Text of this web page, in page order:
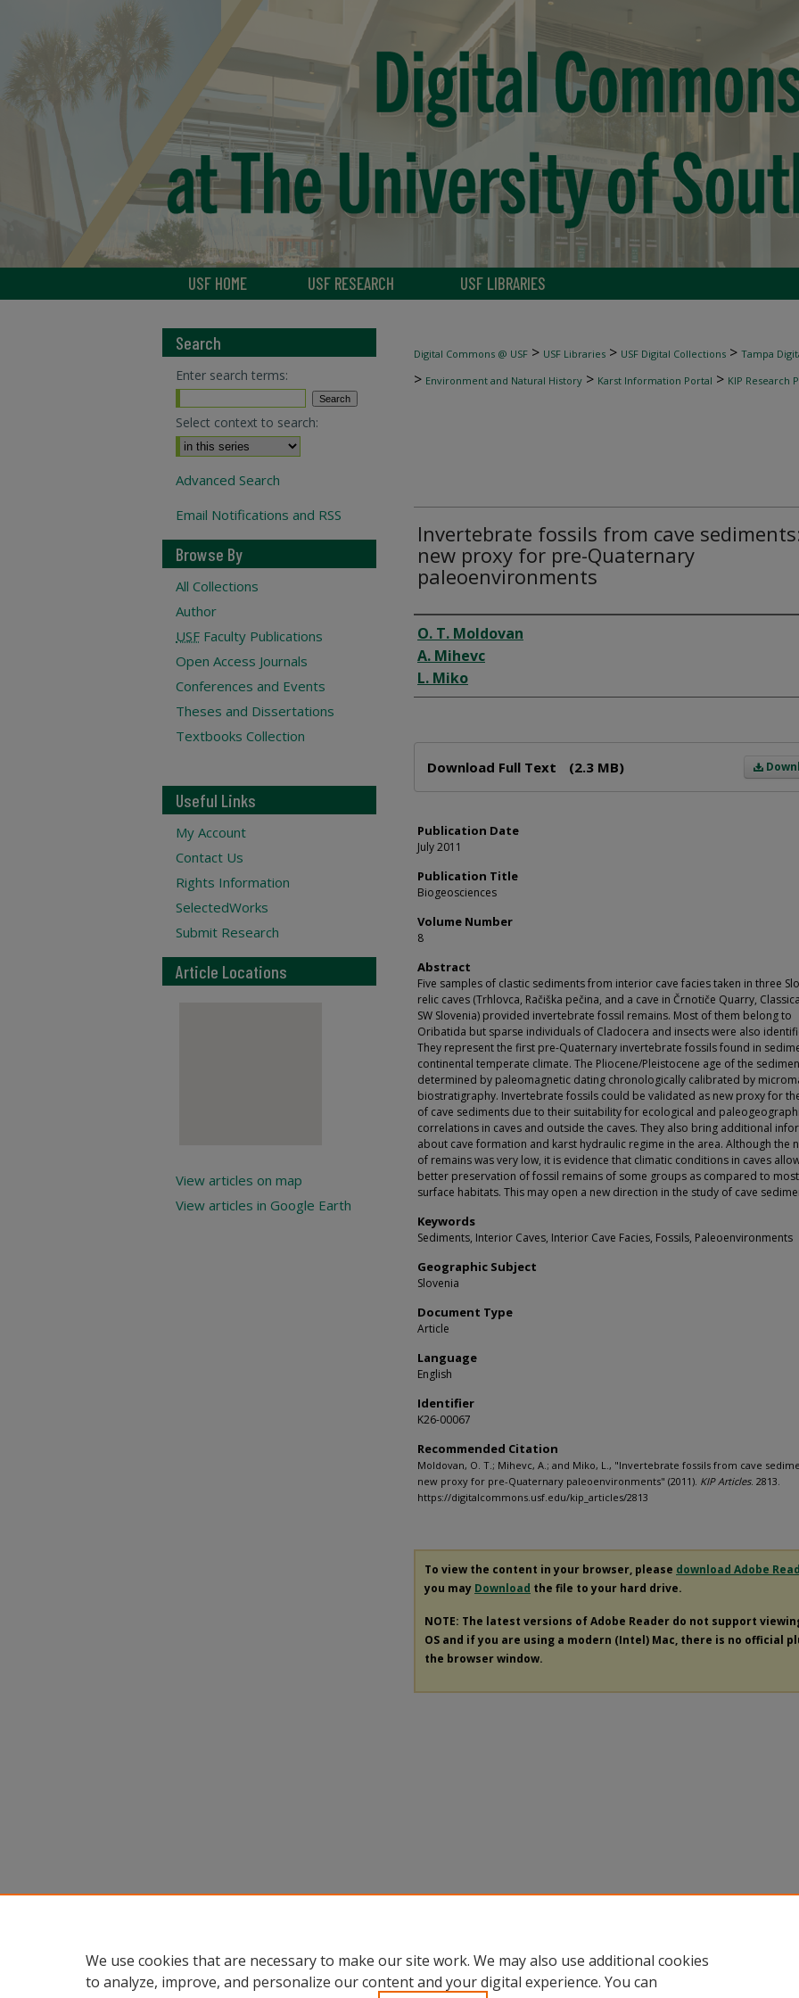
USF HOME USF RESEARCH USF LIBRARIES
Digital Commons @ USF > USF Libraries > USF Digital Collections > Tampa
> Environment and Natural History > Karst Information Portal > KIP Research
Invertebrate fossils from cave
new proxy for pre-Quaternary
paleoenvironments
Author
O. T. Moldovan
A. Mihevc
L. Miko
Download Full Text (2.3 MB)
Publication Date
July 2011
Publication Title
Biogeosciences
Volume Number
8
Abstract
Five samples of clastic sediments from interior cave facies taken in three
relic caves (Trhlovca, Račiška pečina, and a cave in Črnotiče Quarry,
SW Slovenia) provided invertebrate fossil remains. Most of them belong to
Oribatida but sparse individuals of Cladocera and insects were also
They represent the first pre-Quaternary invertebrate fossils found in
continental temperate climate. The Pliocene/Pleistocene age of the
determined by paleomagnetic dating chronologically calibrated by
biostratigraphy. Invertebrate fossils could be validated as new proxy for
of cave sediments due to their suitability for ecological and
correlations in caves and outside the caves. They also bring additional
about cave formation and karst hydraulic regime in the area. Although the
of remains was very low, it is evidence that climatic conditions in caves
better preservation of fossil remains of some groups as compared to
surface habitats. This may open a new direction in the study of cave
Keywords
Sediments, Interior Caves, Interior Cave Facies, Fossils, Paleoenvironments
Geographic Subject
Slovenia
Document Type
Article
Language
English
Identifier
K26-00067
Recommended Citation
Moldovan, O. T.; Mihevc, A.; and Miko, L., "Invertebrate fossils from cave
new proxy for pre-Quaternary paleoenvironments" (2011). KIP Articles. 2813.
https://digitalcommons.usf.edu/kip_articles/2813
To view the content in your browser, please download Adobe
you may Download the file to your hard drive.
NOTE: The latest versions of Adobe Reader do not support
OS and if you are using a modern (Intel) Mac, there is no official
the browser window.
Search
Enter search terms:
Select context to search:
Advanced Search
Email Notifications and RSS
Browse By
All Collections
Author
USF Faculty Publications
Open Access Journals
Conferences and Events
Theses and Dissertations
Textbooks Collection
Useful Links
My Account
Contact Us
Rights Information
SelectedWorks
Submit Research
Article Locations
View articles on map
View articles in Google Earth
We use cookies that are necessary to make our site work. We may also use additional cookies
to analyze, improve, and personalize our content and your digital experience. You can